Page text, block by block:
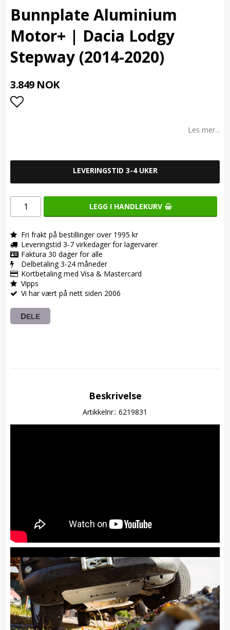
Bunnplate Aluminium
Motor+ | Dacia Lodgy
Stepway (2014-2020)
3.849 NOK
Les mer...
LEVERINGSTID 3-4 UKER
LEGG I HANDLEKURV
Fri frakt på bestillinger over 1995 kr
Leveringstid 3-7 virkedager for lagervarer
Faktura 30 dager for alle
Delbetaling 3-24 måneder
Kortbetaling med Visa & Mastercard
Vipps
Vi har vært på nett siden 2006
DELE
Beskrivelse
Artikkelnr.: 6219831